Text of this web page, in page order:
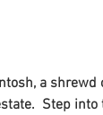
a
Step